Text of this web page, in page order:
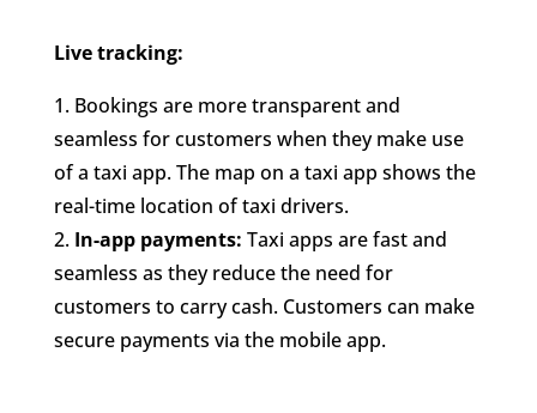
Live tracking:
1. Bookings are more transparent and
seamless for customers when they make use
of a taxi app. The map on a taxi app shows the
real-time location of taxi drivers.
2. In-app payments: Taxi apps are fast and
seamless as they reduce the need for
customers to carry cash. Customers can make
secure payments via the mobile app.